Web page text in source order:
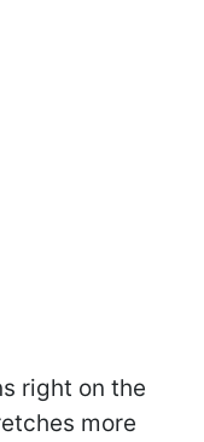
right on the
more